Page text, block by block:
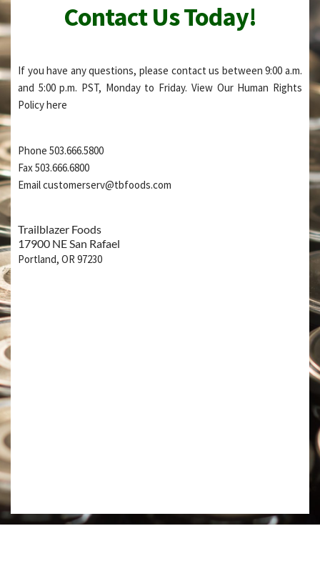
Contact Us Today!
If you have any questions, please contact us between 9:00 a.m.
and 5:00 p.m. PST, Monday to Friday. View Our Human Rights
Policy here
Phone 503.666.5800
Fax 503.666.6800
Email customerserv@tbfoods.com
Trailblazer Foods
17900 NE San Rafael
Portland, OR 97230